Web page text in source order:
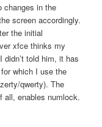
changes in the
screen accordingly.
the initial
xfce thinks my
told him, it has
which I use the
qwerty). The
all, enables numlock.